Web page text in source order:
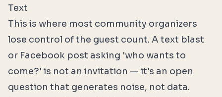
Text
This is where most community organizers
lose control of the guest count. A text blast
or Facebook post asking 'who wants to
come?' is not an invitation — it's an open
question that generates noise, not data.